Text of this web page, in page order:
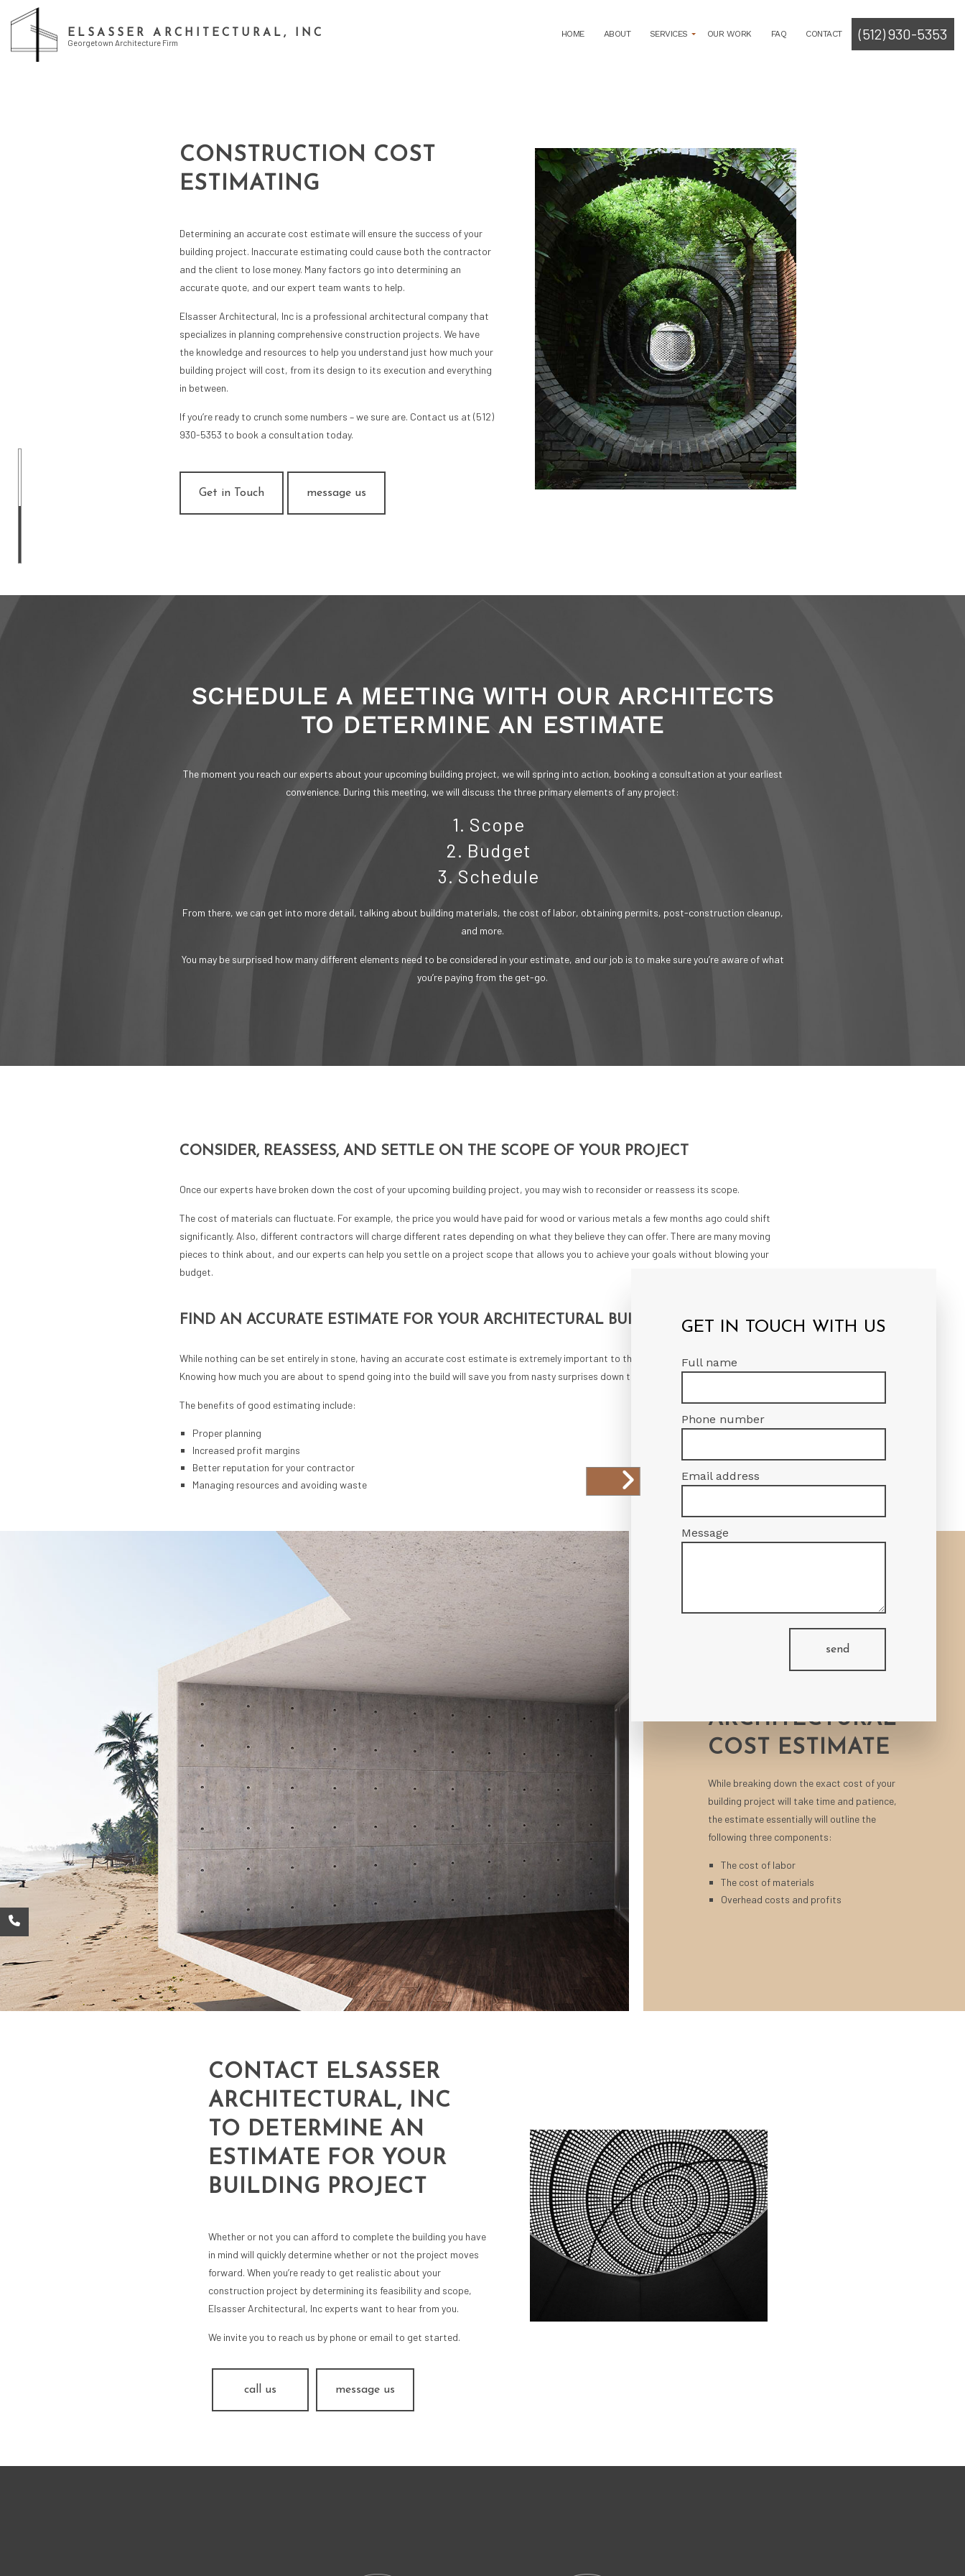
ELSASSER ARCHITECTURAL, INC
Georgetown Architecture Firm
HOME ABOUT SERVICES
ARCHITECTURAL DESIGN DEVELOPMENT
ARCHITECTURAL PROGRAMMING
BUILDING CODE ANALYSIS
COMMERCIAL ARCHITECT
CONSTRUCTION BID SOLICITATION
CONSTRUCTION DOCUMENT CREATION
CONSTRUCTION PERMIT PROCUREMENT
CONSTRUCTION SITE PLANNING
HOME DESIGN ARCHITECT
SCHEMATIC DESIGN
OUR WORK FAQ CONTACT (512) 930-5353
CONSTRUCTION COST
ESTIMATING
Determining an accurate cost estimate will ensure the success of your
building project. Inaccurate estimating could cause both the contractor
and the client to lose money. Many factors go into determining an
accurate quote, and our expert team wants to help.
Elsasser Architectural, Inc is a professional architectural company that
specializes in planning comprehensive construction projects. We have
the knowledge and resources to help you understand just how much your
building project will cost, from its design to its execution and everything
in between.
If you’re ready to crunch some numbers – we sure are. Contact us at (512)
930-5353 to book a consultation today.
Get in Touch message us
SCHEDULE A MEETING WITH OUR ARCHITECTS
TO DETERMINE AN ESTIMATE
The moment you reach our experts about your upcoming building project, we will spring into action, booking a consultation at your earliest
convenience. During this meeting, we will discuss the three primary elements of any project:
1. Scope
2. Budget
3. Schedule
From there, we can get into more detail, talking about building materials, the cost of labor, obtaining permits, post-construction cleanup,
and more.
You may be surprised how many different elements need to be considered in your estimate, and our job is to make sure you’re aware of what
you’re paying from the get-go.
CONSIDER, REASSESS, AND SETTLE ON THE SCOPE OF YOUR PROJECT
Once our experts have broken down the cost of your upcoming building project, you may wish to reconsider or reassess its scope.
The cost of materials can fluctuate. For example, the price you would have paid for wood or various metals a few months ago could shift
significantly. Also, different contractors will charge different rates depending on what they believe they can offer. There are many moving
pieces to think about, and our experts can help you settle on a project scope that allows you to achieve your goals without blowing your
budget.
FIND AN ACCURATE ESTIMATE FOR YOUR ARCHITECTURAL BUILDING PROJECT
While nothing can be set entirely in stone, having an accurate cost estimate is extremely important to the overall success of your project.
Knowing how much you are about to spend going into the build will save you from nasty surprises down the road.
The benefits of good estimating include:
Proper planning
Increased profit margins
Better reputation for your contractor
Managing resources and avoiding waste
UNDERSTANDING
ARCHITECTURAL
COST ESTIMATE
While breaking down the exact cost of your
building project will take time and patience,
the estimate essentially will outline the
following three components:
The cost of labor
The cost of materials
Overhead costs and profits
CONTACT ELSASSER
ARCHITECTURAL, INC
TO DETERMINE AN
ESTIMATE FOR YOUR
BUILDING PROJECT
Whether or not you can afford to complete the building you have
in mind will quickly determine whether or not the project moves
forward. When you’re ready to get realistic about your
construction project by determining its feasibility and scope,
Elsasser Architectural, Inc experts want to hear from you.
We invite you to reach us by phone or email to get started.
call us message us
GET IN TOUCH WITH US
Full name
Phone number
Email address
Message
send